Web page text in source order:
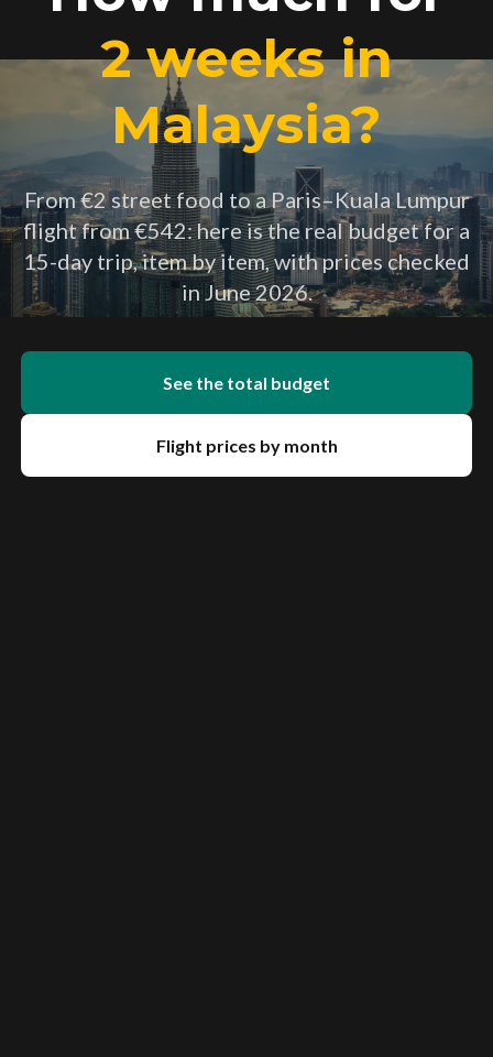
2 weeks in
Malaysia?
From €2 street food to a Paris–Kuala Lumpur
flight from €542: here is the real budget for a
15-day trip, item by item, with prices checked
in June 2026.
See the total budget
Flight prices by month